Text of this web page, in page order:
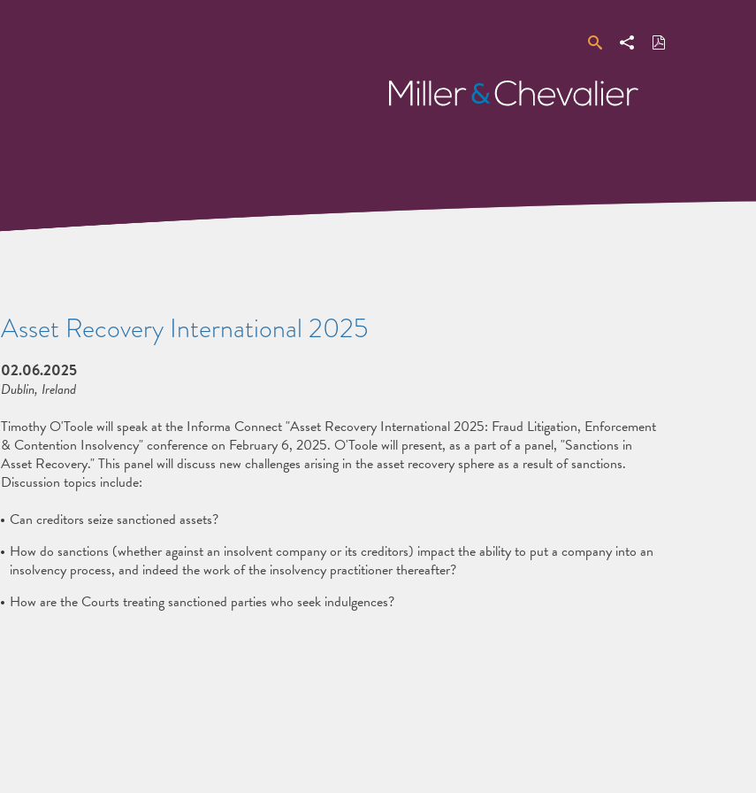
SearchShare Download
PDF
Miller
&
Asset Recovery International 2025
02.06.2025
Dublin, Ireland
Timothy O'Toole will speak at the Informa Connect "Asset Recovery International 2025: Fraud Litigation, Enforcement
& Contention Insolvency" conference on February 6, 2025. O'Toole will present, as a part of a panel, "Sanctions in
Asset Recovery." This panel will discuss new challenges arising in the asset recovery sphere as a result of sanctions.
Discussion topics include:
Can creditors seize sanctioned assets?
How do sanctions (whether against an insolvent company or its creditors) impact the ability to put a company into an
insolvency process, and indeed the work of the insolvency practitioner thereafter?
How are the Courts treating sanctioned parties who seek indulgences?